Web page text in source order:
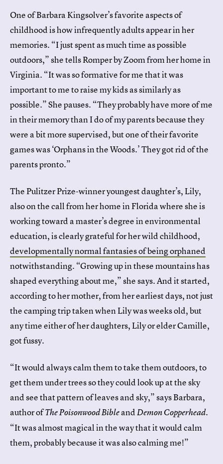
One of Barbara Kingsolver’s favorite aspects of
childhood is how infrequently adults appear in her
memories. “I just spent as much time as possible
outdoors,” she tells Romper by Zoom from her home in
Virginia. “It was so formative for me that it was
important to me to raise my kids as similarly as
possible.” She pauses. “They probably have more of me
in their memory than I do of my parents because they
were a bit more supervised, but one of their favorite
games was ‘Orphans in the Woods.’ They got rid of the
parents pronto.”
The Pulitzer Prize-winner youngest daughter’s, Lily,
also on the call from her home in Florida where she is
working toward a master’s degree in environmental
education, is clearly grateful for her wild childhood,
developmentally normal fantasies of being orphaned
notwithstanding. “Growing up in these mountains has
shaped everything about me,” she says. And it started,
according to her mother, from her earliest days, not just
the camping trip taken when Lily was weeks old, but
any time either of her daughters, Lily or elder Camille,
got fussy.
“It would always calm them to take them outdoors, to
get them under trees so they could look up at the sky
and see that pattern of leaves and sky,” says Barbara,
author ofThe Poisonwood BibleandDemon Copperhead.
“It was almost magical in the way that it would calm
them, probably because it was also calming me!”